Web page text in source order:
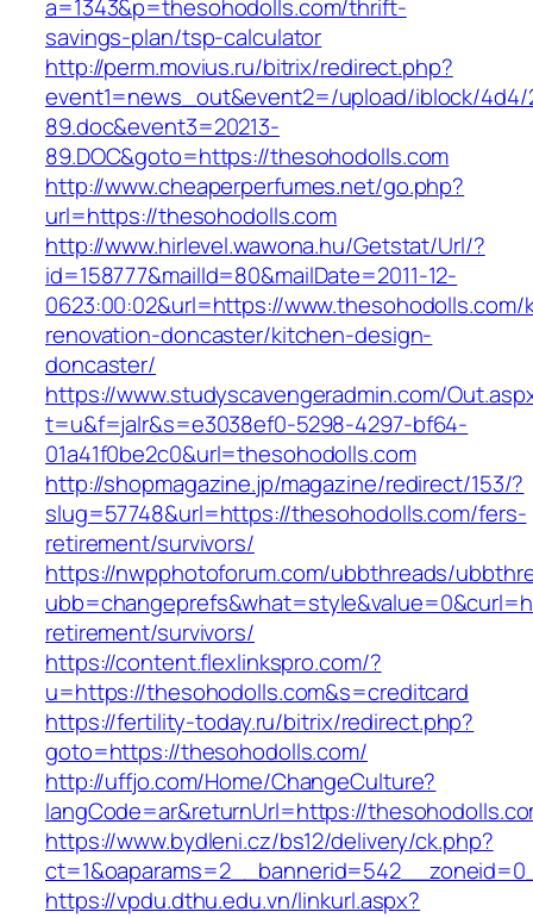
a=1343&p=thesohodolls.com/thrift-
savings-plan/tsp-calculator
http://perm.movius.ru/bitrix/redirect.php?
event1=news_out&event2=/upload/iblock/4d4/
89.doc&event3=20213-
89.DOC&goto=https://thesohodolls.com
http://www.cheaperperfumes.net/go.php?
url=https://thesohodolls.com
http://www.hirlevel.wawona.hu/Getstat/Url/?
id=158777&mailId=80&mailDate=2011-12-
0623:00:02&url=https://
renovation-doncaster/kitchen-design-
doncaster/
https://www.studyscavengeradmin.com/
t=u&f=jalr&s=e3038ef0-5298-4297-bf64-
01a41f0be2c0&url=thesohodolls.com
http://shopmagazine.jp/magazine/redirect/153/?
slug=57748&url=https://thesohodolls.com/fers-
retirement/survivors/
https://nwpphotoforum.com/ubbthreads/
retirement/survivors/
https://content.flexlinkspro.com/?
u=https://thesohodolls.com&s=creditcard
https://fertility-today.ru/bitrix/redirect.php?
goto=https://thesohodolls.com/
http://uffjo.com/Home/ChangeCulture?
langCode=ar&returnUrl=https://
https://www.bydleni.cz/bs12/delivery/ck.php?
https://vpdu.dthu.edu.vn/linkurl.aspx?